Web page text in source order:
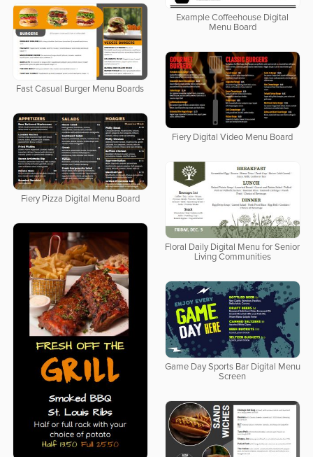
Example Coffeehouse Digital
Menu Board
Fast Casual Burger Menu Boards
Fiery Digital Video Menu Board
Fiery Pizza Digital Menu Board
Floral Daily Digital Menu for Senior
Living Communities
Game Day Sports Bar Digital Menu
Screen